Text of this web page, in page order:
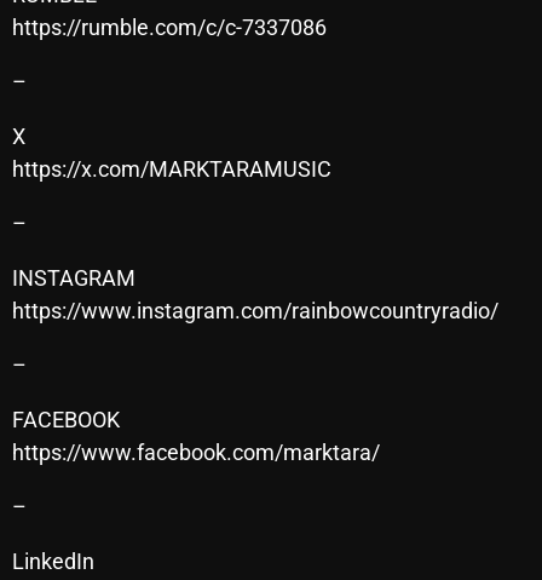
Cobwebs And Strange
Events
Fix Mix Reviews
From Memphis To Merseyside
Highlights
Highlights+
Interviews
https://rumble.com/c/c-7337086
–
X
https://x.com/MARKTARAMUSIC
–
INSTAGRAM
https://www.instagram.com/rainbowcountryradio/
–
FACEBOOK
https://www.facebook.com/marktara/
–
LinkedIn